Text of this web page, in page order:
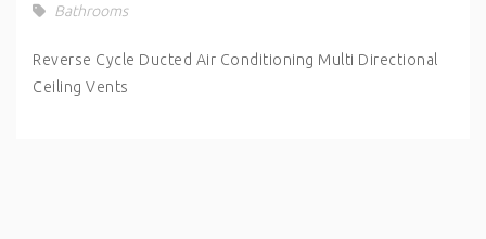
Bathrooms
Reverse Cycle Ducted Air Conditioning Multi Directional
Ceiling Vents